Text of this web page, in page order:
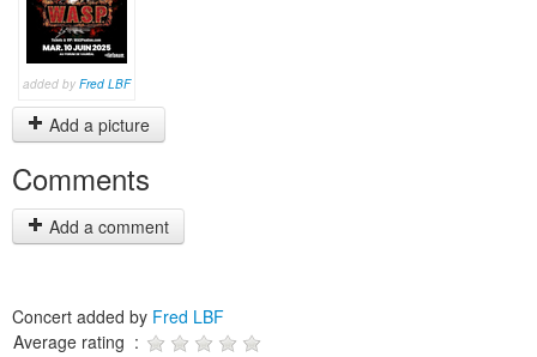
added by Fred LBF
Add a picture
Comments
Add a comment
Concert added by Fred LBF
Average rating :